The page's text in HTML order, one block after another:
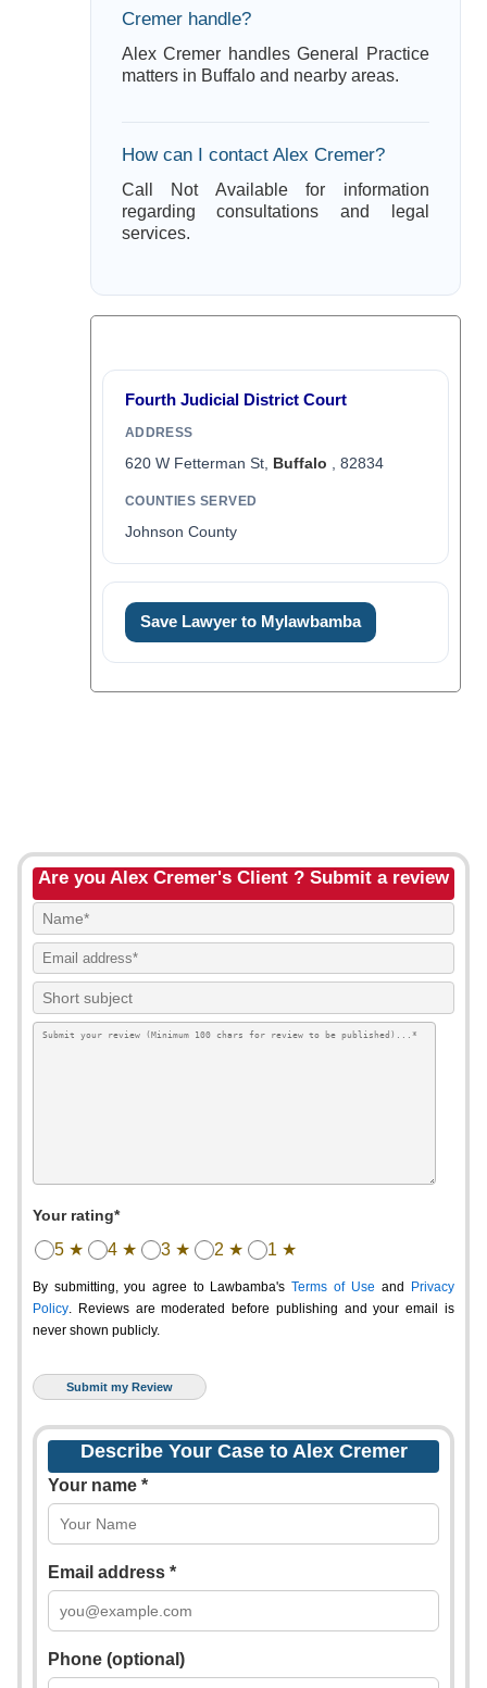
Cremer handle?
Alex Cremer handles General Practice
matters in Buffalo and nearby areas.
How can I contact Alex Cremer?
Call Not Available for information
regarding consultations and legal
services.
Fourth Judicial District Court
ADDRESS
620 W Fetterman St, Buffalo , 82834
COUNTIES SERVED
Johnson County
Save Lawyer to Mylawbamba
Are you Alex Cremer's Client ? Submit a review
Your rating*
5 ★ 4 ★ 3 ★ 2 ★ 1 ★
By submitting, you agree to Lawbamba's Terms of Use and
Privacy
Policy. Reviews are moderated before publishing and your email is
never shown publicly.
Describe Your Case to Alex Cremer
Your name *
Email address *
Phone (optional)